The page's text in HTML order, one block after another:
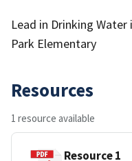
Lead in Drinking
Park Elementary
Resources
1 resource available
Resource 1